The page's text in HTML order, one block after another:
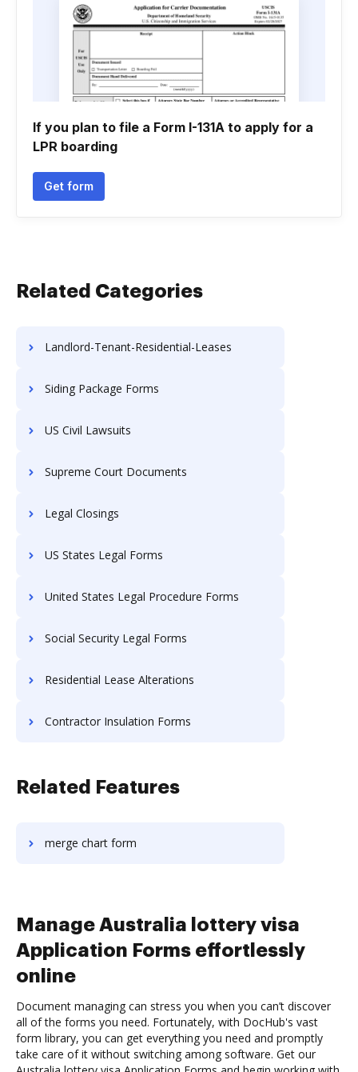
If you plan to file a Form I-131A to apply for a
LPR boarding
Get form
Related Categories
Landlord-Tenant-Residential-Leases
Siding Package Forms
US Civil Lawsuits
Supreme Court Documents
Legal Closings
US States Legal Forms
United States Legal Procedure Forms
Social Security Legal Forms
Residential Lease Alterations
Contractor Insulation Forms
Related Features
merge chart form
Manage Australia lottery visa
Application Forms effortlessly
online
Document managing can stress you when you can’t discover
all of the forms you need. Fortunately, with DocHub's vast
form library, you can get everything you need and promptly
take care of it without switching among software. Get our